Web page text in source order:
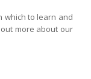
which to learn and
more about our